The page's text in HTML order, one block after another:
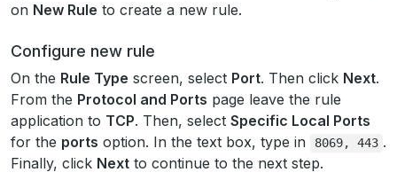
on New Rule to create a new rule.
Configure new rule
On the Rule Type screen, select Port. Then click Next.
From the Protocol and Ports page leave the rule
application to TCP. Then, select Specific Local Ports
for the ports option. In the text box, type in 8069, 443 .
Finally, click Next to continue to the next step.